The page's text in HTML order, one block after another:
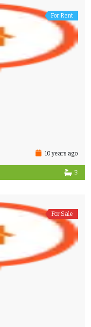
For Rent
10 years ago
3
For Sale